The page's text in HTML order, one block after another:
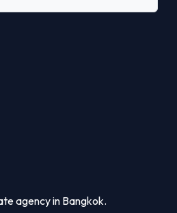
agency in Bangkok.